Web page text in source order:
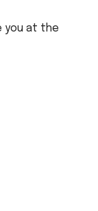
you at the